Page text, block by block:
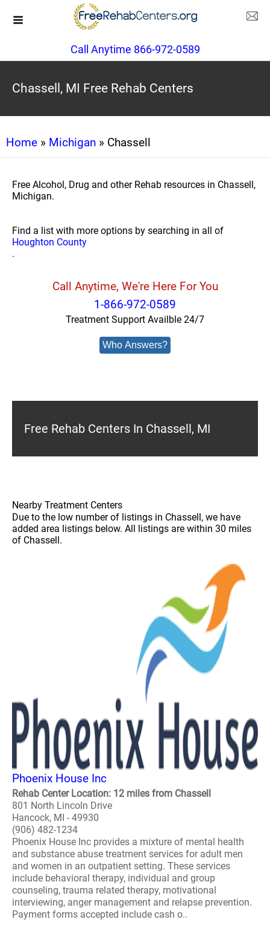
Call Anytime 866-972-0589
Chassell, MI Free Rehab Centers
Home » Michigan » Chassell
Free Alcohol, Drug and other Rehab resources in Chassell,
Michigan.
Find a list with more options by searching in all of
Houghton County
.
Call Anytime, We're Here For You
1-866-972-0589
Treatment Support Availble 24/7
Who Answers?
Free Rehab Centers In Chassell, MI
Nearby Treatment Centers
Due to the low number of listings in Chassell, we have
added area listings below. All listings are within 30 miles
of Chassell.
Phoenix House Inc
Rehab Center Location: 12 miles from Chassell
801 North Lincoln Drive
Hancock, MI - 49930
(906) 482-1234
Phoenix House Inc provides a mixture of mental health
and substance abuse treatment services for adult men
and women in an outpatient setting. These services
include behavioral therapy, individual and group
counseling, trauma related therapy, motivational
interviewing, anger management and relapse prevention.
Payment forms accepted include cash o..